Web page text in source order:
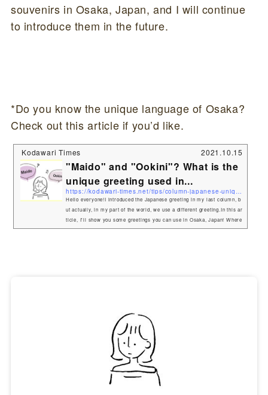
souvenirs in Osaka, Japan, and I will continue
to introduce them in the future.
*Do you know the unique language of Osaka?
Check out this article if you’d like.
Kodawari Times 2021.10.15
"Maido" and "Ookini"? What is the
unique greeting used in...
https://kodawari-times.net/tips/column-japanese-unique-osaka
Hello everyone!I introduced the Japanese greeting in my last column, b
ut actually, in my part of the world, we use a different greeting.In this ar
ticle, I'll show you some greetings you can use in Osaka, Japan! Where
in Japan can I use it?The language I am going to introduce here is calle